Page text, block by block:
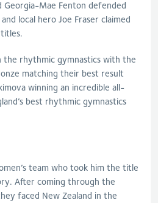
Georgia-Mae Fenton defended
local hero Joe Fraser claimed
the rhythmic gymnastics with the
matching their best result
winning an incredible all-
best rhythmic gymnastics
team who took him the title
After coming through the
faced New Zealand in the